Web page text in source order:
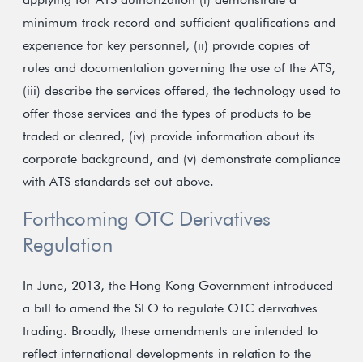
minimum track record and sufficient qualifications and
experience for key personnel, (ii) provide copies of
rules and documentation governing the use of the ATS,
(iii) describe the services offered, the technology used to
offer those services and the types of products to be
traded or cleared, (iv) provide information about its
corporate background, and (v) demonstrate compliance
with ATS standards set out above.
Forthcoming OTC Derivatives
Regulation
In June, 2013, the Hong Kong Government introduced
a bill to amend the SFO to regulate OTC derivatives
trading. Broadly, these amendments are intended to
reflect international developments in relation to the